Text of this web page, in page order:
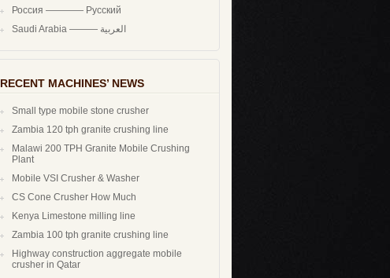
Россия ———— Русский
Saudi Arabia ——— العربية
RECENT MACHINES’ NEWS
Small type mobile stone crusher
Zambia 120 tph granite crushing line
Malawi 200 TPH Granite Mobile Crushing
Plant
Mobile VSI Crusher & Washer
CS Cone Crusher How Much
Kenya Limestone milling line
Zambia 100 tph granite crushing line
Highway construction aggregate mobile
crusher in Qatar